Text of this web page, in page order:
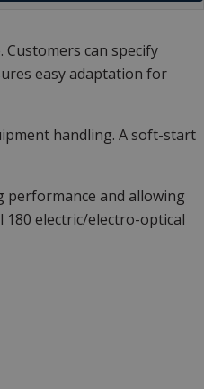
can specify
easy adaptation for
handling. A soft-start
performance and allowing
180 electric/electro-optical